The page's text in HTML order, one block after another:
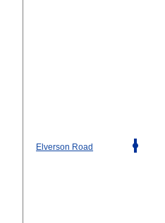
Elverson Road